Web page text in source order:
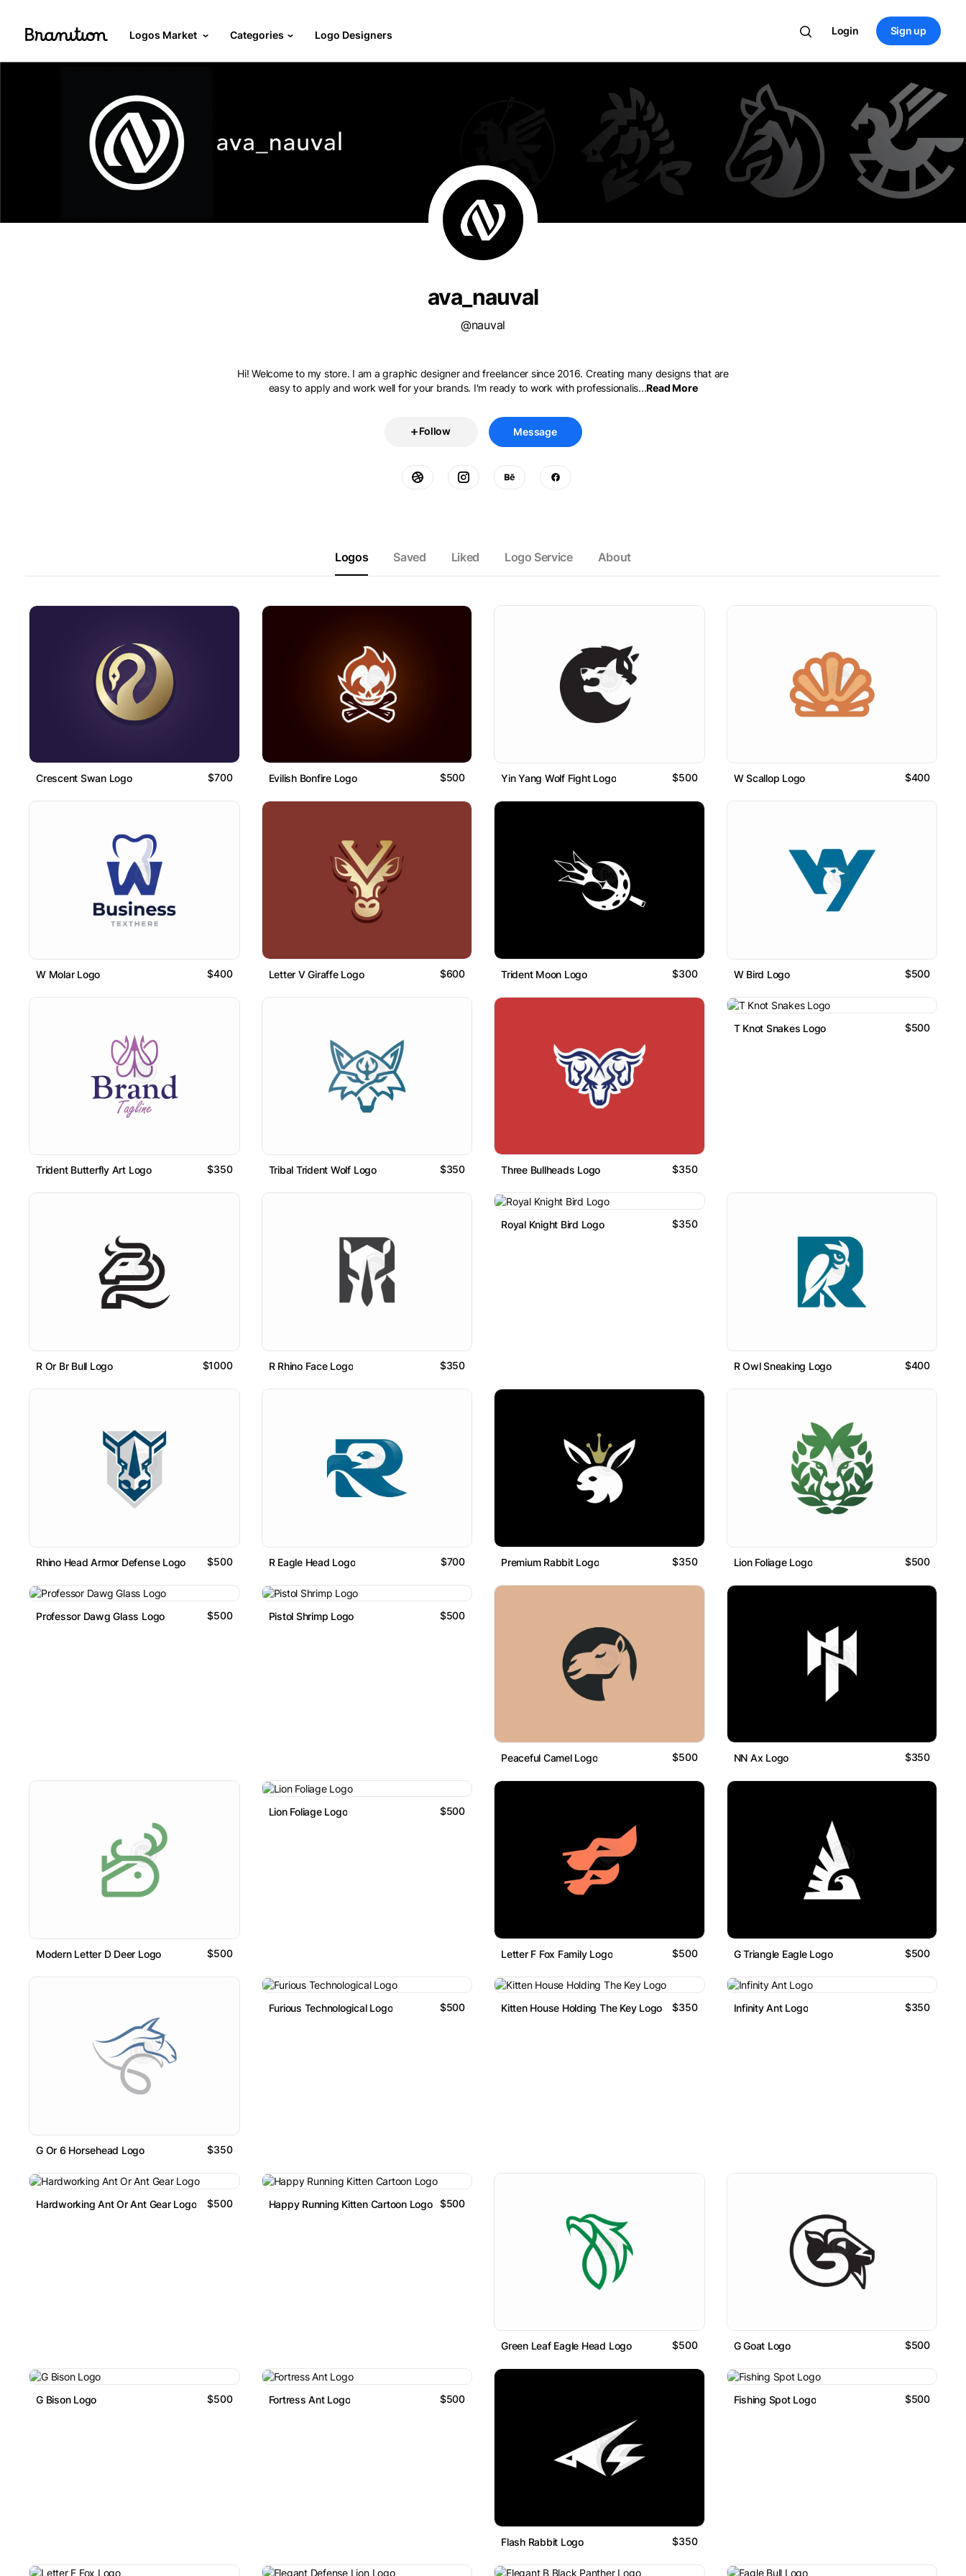
Logos Market Categories Logo Designers Login Sign up
ava_nauval
@nauval
Hi! Welcome to my store. I am a graphic designer and freelancer since 2016. Creating many designs that are
easy to apply and work well for your brands. I'm ready to work with professionalis...Read More
Follow Message
Logos Saved Liked Logo Service About
Crescent Swan Logo $700 Evilish Bonfire Logo $500 Yin Yang Wolf Fight Logo $500 W Scallop Logo $400
W Molar Logo $400 Letter V Giraffe Logo $600 Trident Moon Logo $300 W Bird Logo $500
Trident Butterfly Art Logo $350 Tribal Trident Wolf Logo $350 Three Bullheads Logo $350
T Knot Snakes Logo $500
R Or Br Bull Logo $1000 R Rhino Face Logo $350
Royal Knight Bird Logo $350
R Owl Sneaking Logo $400
Rhino Head Armor Defense Logo $500 R Eagle Head Logo $700 Premium Rabbit Logo $350 Lion Foliage Logo $500
Professor Dawg Glass Logo $500 Pistol Shrimp Logo $500
Peaceful Camel Logo $500 NN Ax Logo $350
Modern Letter D Deer Logo $500
Lion Foliage Logo $500
Letter F Fox Family Logo $500 G Triangle Eagle Logo $500
G Or 6 Horsehead Logo $350
Furious Technological Logo $500 Kitten House Holding The Key Logo $350 Infinity Ant Logo $350
Hardworking Ant Or Ant Gear Logo $500 Happy Running Kitten Cartoon Logo $500
Green Leaf Eagle Head Logo $500 G Goat Logo $500
G Bison Logo $500 Fortress Ant Logo $500
Flash Rabbit Logo $350
Fishing Spot Logo $500